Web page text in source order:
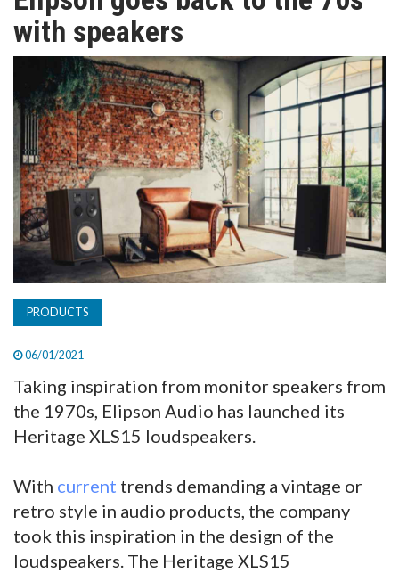
TV
MAGAZINE
ABOUT
SUBSCRIBE
with speakers
PRODUCTS
06/01/2021
Taking inspiration from monitor speakers from
the 1970s, Elipson Audio has launched its
Heritage XLS15 loudspeakers.
With current trends demanding a vintage or
retro style in audio products, the company
took this inspiration in the design of the
loudspeakers. The Heritage XLS15